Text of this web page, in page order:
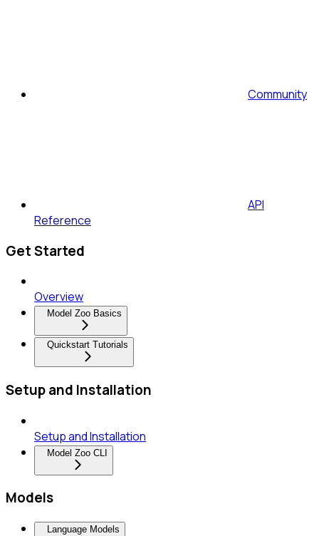
Community
API
Reference
Get Started
Overview
Model Zoo Basics
Quickstart Tutorials
Setup and Installation
Setup and Installation
Model Zoo CLI
Models
Language Models